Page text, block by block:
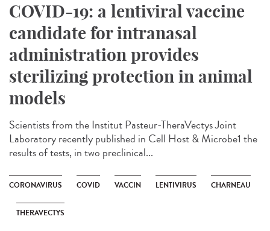
COVID-19: a lentiviral vaccine
candidate for intranasal
administration provides
sterilizing protection in animal
models
Scientists from the Institut Pasteur-TheraVectys Joint
Laboratory recently published in Cell Host & Microbe1 the
results of tests, in two preclinical...
CORONAVIRUS COVID VACCIN LENTIVIRUS CHARNEAU
THERAVECTYS